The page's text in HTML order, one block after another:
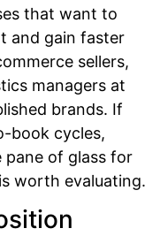
that want to
and gain faster
sellers,
managers at
brands. If
book cycles,
pane of glass for
worth evaluating.